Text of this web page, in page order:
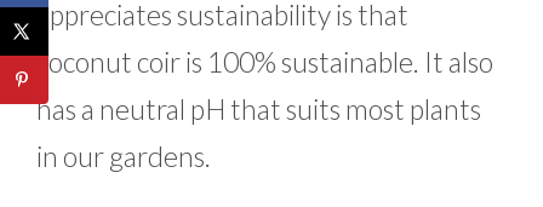
appreciates sustainability is that
coconut coir is 100% sustainable. It also
has a neutral pH that suits most plants
in our gardens.